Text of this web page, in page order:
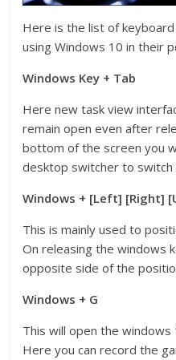
Here is the list of
using Windows 10 in their
Windows Key + Tab
Here new task view
remain open even after
bottom of the screen you
desktop switcher to
Windows + [Left] [Right]
This is mainly used to
On releasing the windows
opposite side of the
Windows + G
This will open the
Here you can record the